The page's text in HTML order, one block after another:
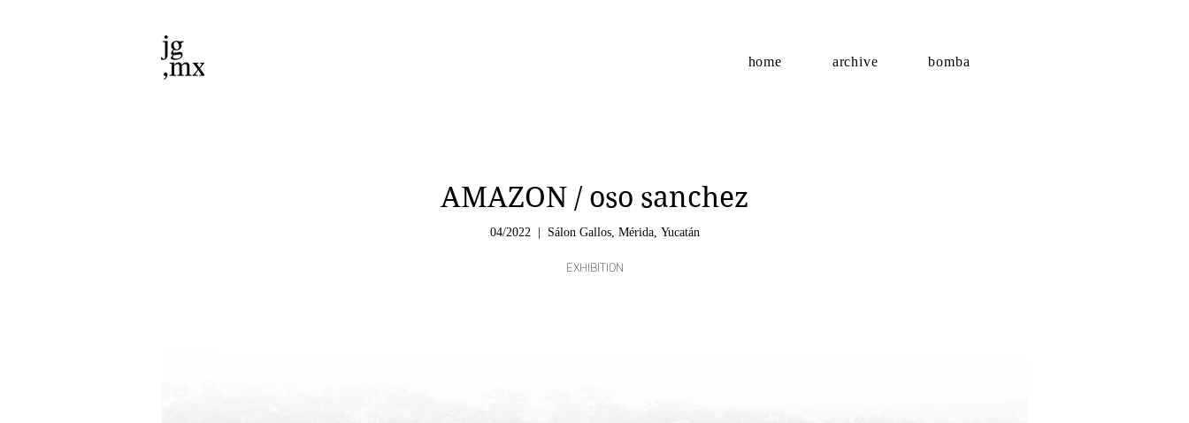
home archive bomba
AMAZON / oso sanchez
04/2022
  |
Sálon Gallos, Mérida, Yucatán
EXHIBITION